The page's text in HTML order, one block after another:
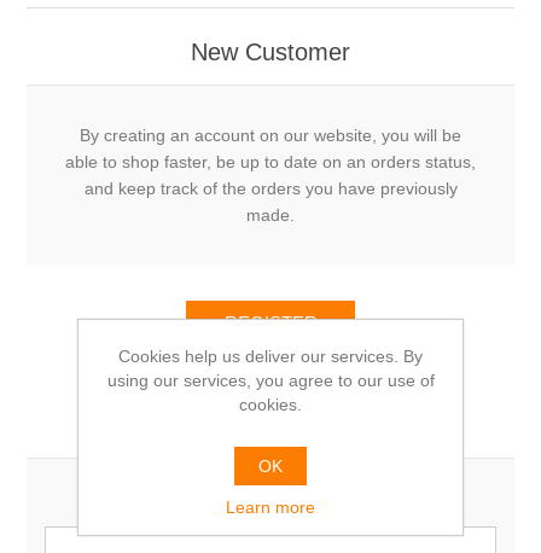
New Customer
By creating an account on our website, you will be
able to shop faster, be up to date on an orders status,
and keep track of the orders you have previously
made.
Email:
Cookies help us deliver our services. By
using our services, you agree to our use of
cookies.
OK
Learn more